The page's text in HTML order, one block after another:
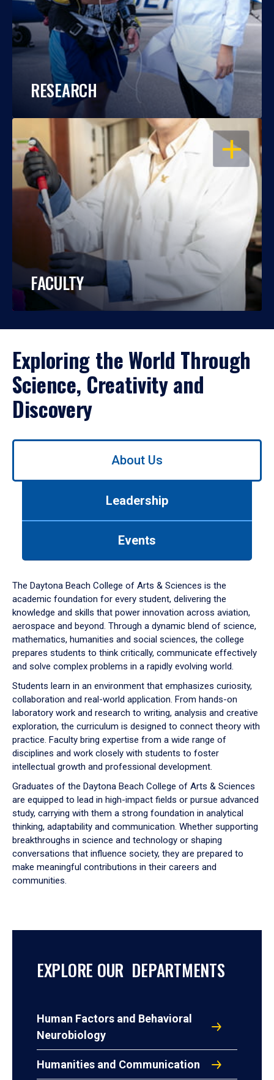
RESEARCH
OPEN
FACULTY
Exploring the World Through
Science, Creativity and
Discovery
Use
down
arrow
to
About Us
Leadership
Events
The Daytona Beach College of Arts & Sciences is the
academic foundation for every student, delivering the
knowledge and skills that power innovation across aviation,
aerospace and beyond. Through a dynamic blend of science,
mathematics, humanities and social sciences, the college
prepares students to think critically, communicate effectively
and solve complex problems in a rapidly evolving world.
Students learn in an environment that emphasizes curiosity,
collaboration and real-world application. From hands-on
laboratory work and research to writing, analysis and creative
exploration, the curriculum is designed to connect theory with
practice. Faculty bring expertise from a wide range of
disciplines and work closely with students to foster
intellectual growth and professional development.
Graduates of the Daytona Beach College of Arts & Sciences
are equipped to lead in high-impact fields or pursue advanced
study, carrying with them a strong foundation in analytical
thinking, adaptability and communication. Whether supporting
breakthroughs in science and technology or shaping
conversations that influence society, they are prepared to
make meaningful contributions in their careers and
communities.
EXPLORE OUR DEPARTMENTS
Human Factors and Behavioral
Neurobiology
Humanities and Communication